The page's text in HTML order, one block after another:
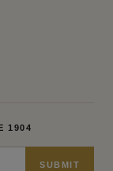
1904
SUBMIT